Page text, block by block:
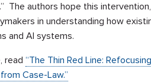
The authors hope this
in understanding how
and AI systems.
read “The Thin Red Line:
Case-Law.”